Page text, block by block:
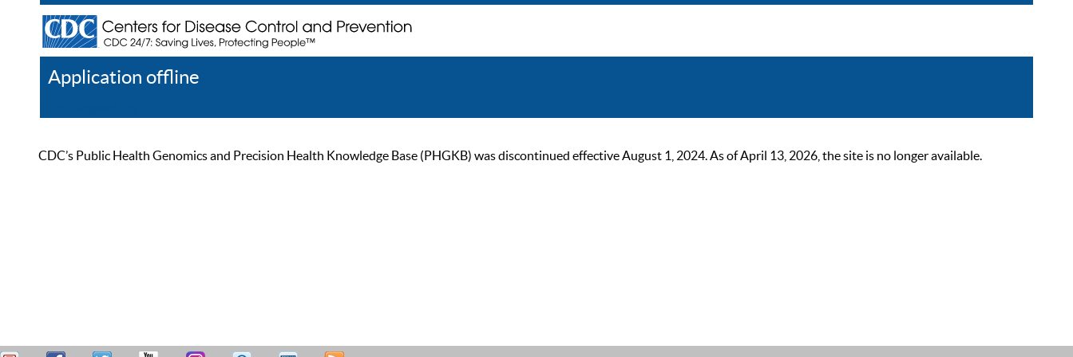
Application offline
CDC’s Public Health Genomics and Precision Health Knowledge Base (PHGKB) was discontinued effective August 1, 2024. As of April 13, 2026, the site is no longer available.